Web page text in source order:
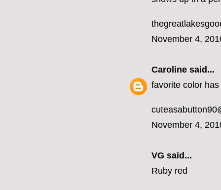
November 4,
Caroline said...
favorite color
November 4,
VG said...
Ruby red